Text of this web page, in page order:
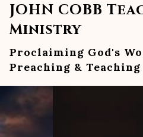
JOHN COBB
Ministry
Proclaiming God's
Preaching & Teaching